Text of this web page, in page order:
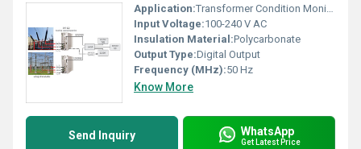
Application:Transformer Condition Monitoring
Input Voltage:100-240 V AC
Insulation Material:Polycarbonate
Output Type:Digital Output
Frequency (MHz):50 Hz
Know More
Send Inquiry WhatsApp
Get Latest Price